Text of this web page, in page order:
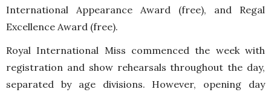
International Appearance Award (free), and Regal
Excellence Award (free).
Royal International Miss commenced the week with
registration and show rehearsals throughout the day,
separated by age divisions. However, opening day